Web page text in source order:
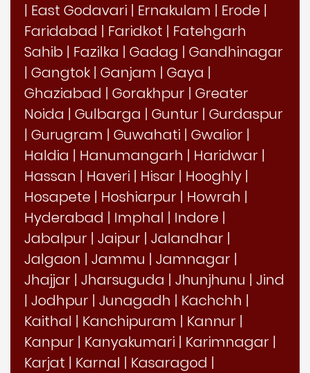
| East Godavari | Ernakulam | Erode |
Faridabad | Faridkot | Fatehgarh
Sahib | Fazilka | Gadag | Gandhinagar
| Gangtok | Ganjam | Gaya |
Ghaziabad | Gorakhpur | Greater
Noida | Gulbarga | Guntur | Gurdaspur
| Gurugram | Guwahati | Gwalior |
Haldia | Hanumangarh | Haridwar |
Hassan | Haveri | Hisar | Hooghly |
Hosapete | Hoshiarpur | Howrah |
Hyderabad | Imphal | Indore |
Jabalpur | Jaipur | Jalandhar |
Jalgaon | Jammu | Jamnagar |
Jhajjar | Jharsuguda | Jhunjhunu | Jind
| Jodhpur | Junagadh | Kachchh |
Kaithal | Kanchipuram | Kannur |
Kanpur | Kanyakumari | Karimnagar |
Karjat | Karnal | Kasaragod |